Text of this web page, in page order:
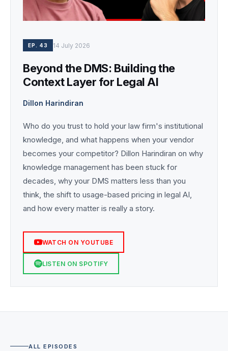
EP. 43 14 July 2026
Beyond the DMS: Building the
Context Layer for Legal AI
Dillon Harindiran
Who do you trust to hold your law firm's institutional
knowledge, and what happens when your vendor
becomes your competitor? Dillon Harindiran on why
knowledge management has been stuck for
decades, why your DMS matters less than you
think, the shift to usage-based pricing in legal AI,
and how every matter is really a story.
WATCH ON YOUTUBE
LISTEN ON SPOTIFY
ALL EPISODES